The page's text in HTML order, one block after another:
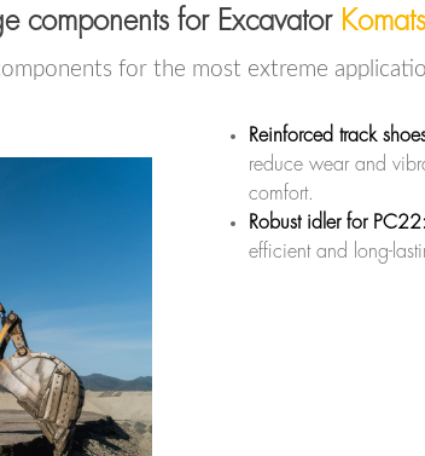
components for Excavator
for the most extreme
Reinforced track
reduce wear and
comfort.
Robust idler for PC22:
efficient and long-